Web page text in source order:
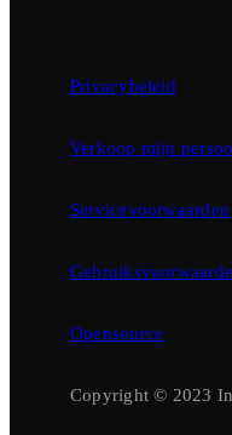
Privacybeleid
Verkoop mijn
Servicevoorwaarden
Opensource
Copyright © 2023